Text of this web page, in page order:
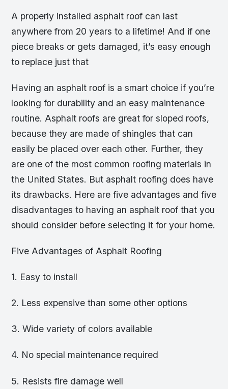
A properly installed asphalt roof can last
anywhere from 20 years to a lifetime! And if one
piece breaks or gets damaged, it’s easy enough
to replace just that
Having an asphalt roof is a smart choice if you’re
looking for durability and an easy maintenance
routine. Asphalt roofs are great for sloped roofs,
because they are made of shingles that can
easily be placed over each other. Further, they
are one of the most common roofing materials in
the United States. But asphalt roofing does have
its drawbacks. Here are five advantages and five
disadvantages to having an asphalt roof that you
should consider before selecting it for your home.
Five Advantages of Asphalt Roofing
1. Easy to install
2. Less expensive than some other options
3. Wide variety of colors available
4. No special maintenance required
5. Resists fire damage well